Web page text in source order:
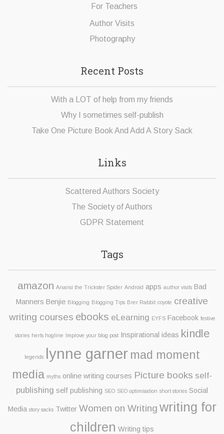
For Teachers
Author Visits
Photography
Recent Posts
With a LOT of help from my friends
Why I sometimes self-publish
Take One Picture Book And Add A Story Sack
Links
Scattered Authors Society
The Society of Authors
GDPR Statement
Tags
amazon Anansi the Trickster Spider Android apps author visits Bad
Manners Benjie Blogging Blogging Tips Brer Rabbit coyote creative
writing courses ebooks eLearning EYFS Facebook festive
stories herts hogline Improve your blog post Inspirational ideas kindle
legends lynne garner mad moment
media myths online writing courses Picture books self-
publishing self publishing SEO SEO optimisation short stories Social
Media story sacks Twitter Women on Writing writing for
children Writing tips